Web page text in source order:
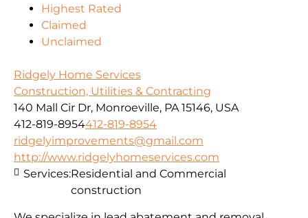
Highest Rated
Claimed
Unclaimed
Ridgely Home Services
Construction, Utilities & Contracting
140 Mall Cir Dr, Monroeville, PA 15146, USA
412-819-8954412-819-8954
ridgelyimprovements@gmail.com
http://www.ridgelyhomeservices.com
Services:Residential and Commercial
construction